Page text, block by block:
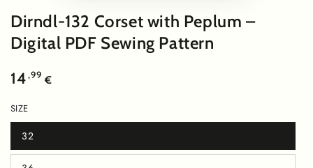
Dirndl-132 Corset with Peplum –
Digital PDF Sewing Pattern
Regular
14,99 €
SIZE
32
Variant
sold
out